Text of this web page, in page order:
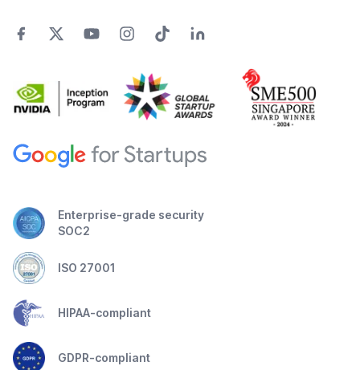
Enterprise-grade security
SOC2
ISO 27001
HIPAA-compliant
GDPR-compliant